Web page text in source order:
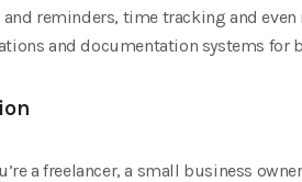
reminders, time tracking and
and documentation systems for
a freelancer, a small business